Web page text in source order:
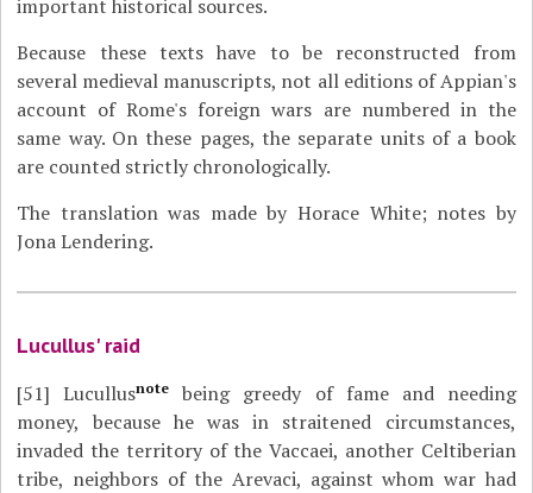
important historical sources.
Because these texts have to be reconstructed from
several medieval manuscripts, not all editions of Appian's
account of Rome's foreign wars are numbered in the
same way. On these pages, the separate units of a book
are counted strictly chronologically.
The translation was made by Horace White; notes by
Jona Lendering.
Lucullus' raid
[51] Lucullusnote
being greedy of fame and needing
money, because he was in straitened circumstances,
invaded the territory of the Vaccaei, another Celtiberian
tribe, neighbors of the Arevaci, against whom war had